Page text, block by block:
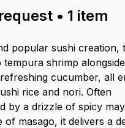
• 1 item
popular sushi creation,
tempura shrimp
cucumber, all
rice and nori. Often
by a drizzle of spicy
of masago, it delivers a